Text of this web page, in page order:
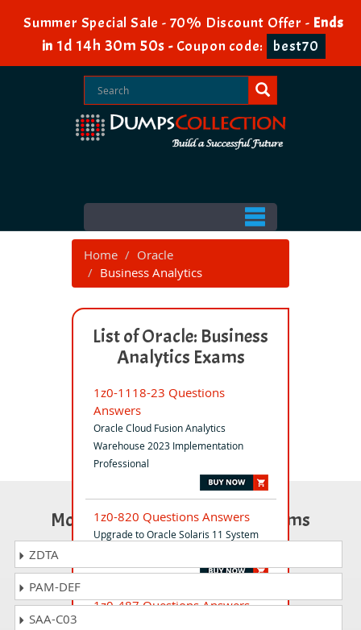
Summer Special Sale - 70% Discount Offer - Ends
in 1d 14h 30m 50s - Coupon code: best70
Home
Oracle
Business Analytics
List of Oracle: Business
Analytics Exams
1z0-1118-23 Questions
Answers
Oracle Cloud Fusion Analytics
Warehouse 2023 Implementation
Professional
1z0-820 Questions Answers
Upgrade to Oracle Solaris 11 System
1z0-487 Questions Answers
Most Popular Certification Exams
ZDTA
PAM-DEF
SAA-C03